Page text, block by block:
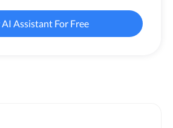
AI Assistant For Free